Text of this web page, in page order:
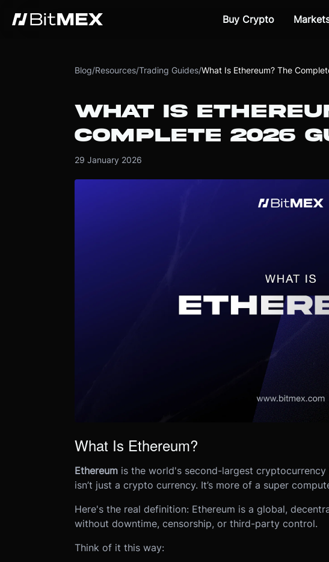
Buy Crypto
Blog/Resources/Trading Guides/What Is Ethereum? The
WHAT IS
COMPLETE 2026
29 January 2026
What Is Ethereum?
Ethereumis the world's second-largest
isn’t just a crypto currency. It’s more of a super
Here's the real definition: Ethereum is a global,
without downtime, censorship, or third-party control.
Think of it this way: